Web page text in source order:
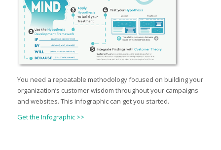
You need a repeatable methodology focused on building your
organization’s customer wisdom throughout your campaigns
and websites. This infographic can get you started.
Get the Infographic >>